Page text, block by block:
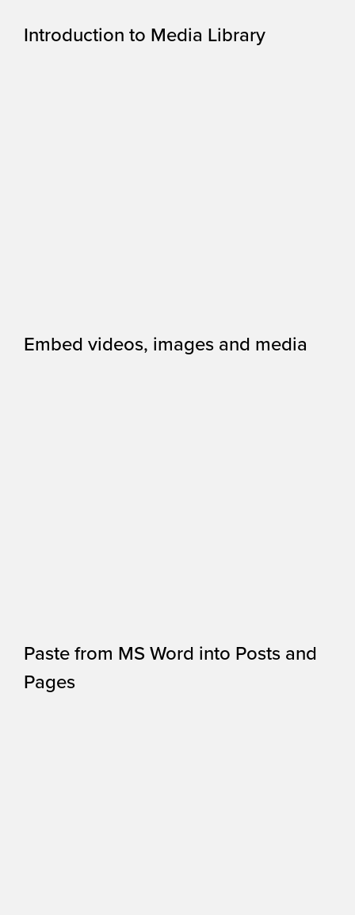
Introduction to Media Library
Embed videos, images and media
Paste from MS Word into Posts and
Pages